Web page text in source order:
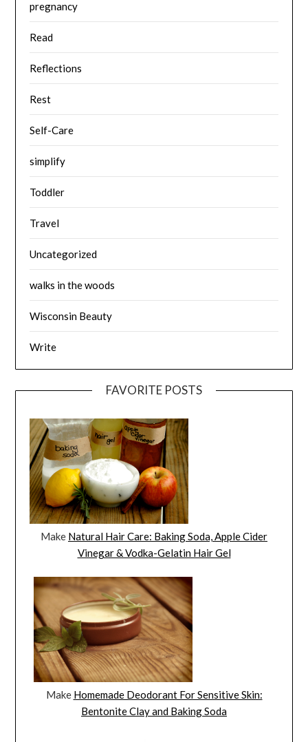
pregnancy
Read
Reflections
Rest
Self-Care
simplify
Toddler
Travel
Uncategorized
walks in the woods
Wisconsin Beauty
Write
FAVORITE POSTS
Make Natural Hair Care: Baking Soda, Apple Cider
Vinegar & Vodka-Gelatin Hair Gel
Make Homemade Deodorant For Sensitive Skin:
Bentonite Clay and Baking Soda